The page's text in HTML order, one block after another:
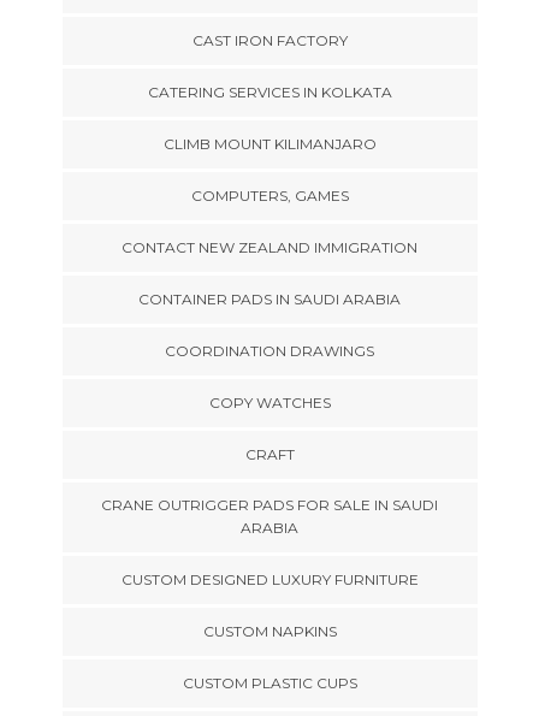
CAST IRON FACTORY
CATERING SERVICES IN KOLKATA
CLIMB MOUNT KILIMANJARO
COMPUTERS, GAMES
CONTACT NEW ZEALAND IMMIGRATION
CONTAINER PADS IN SAUDI ARABIA
COORDINATION DRAWINGS
COPY WATCHES
CRAFT
CRANE OUTRIGGER PADS FOR SALE IN SAUDI
ARABIA
CUSTOM DESIGNED LUXURY FURNITURE
CUSTOM NAPKINS
CUSTOM PLASTIC CUPS